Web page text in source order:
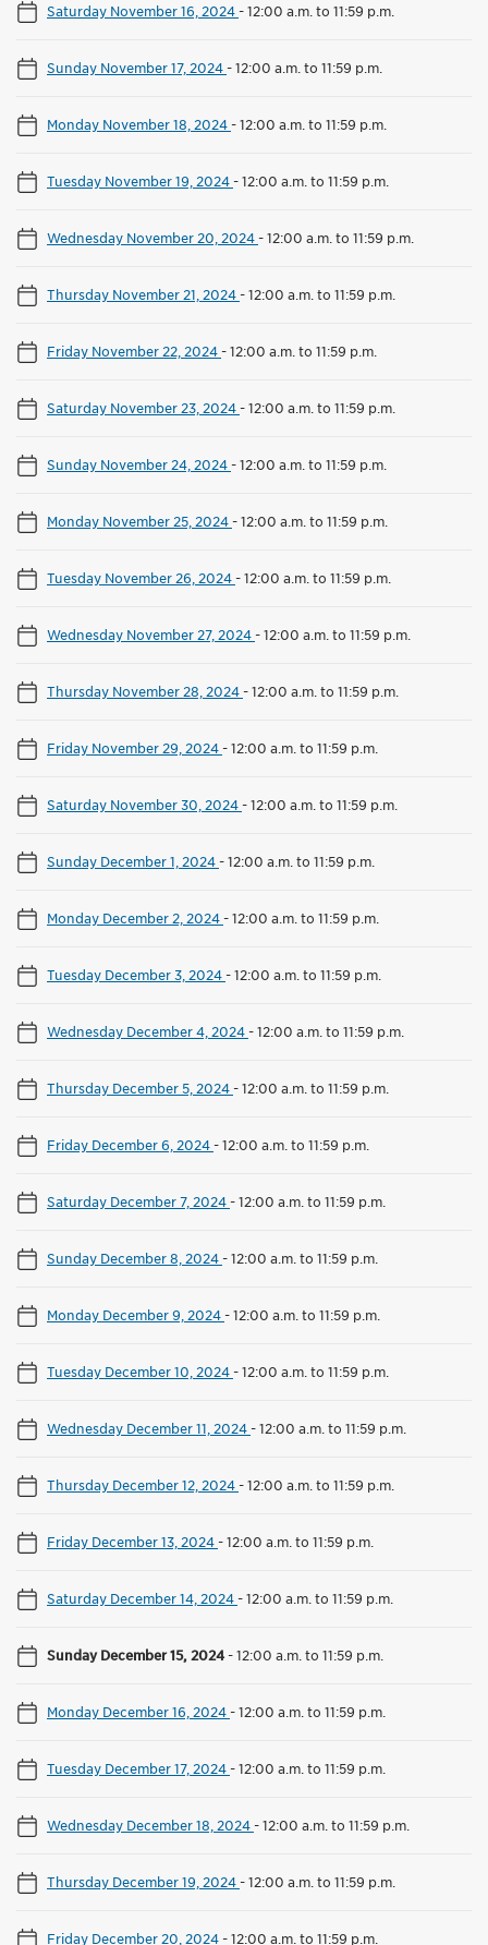
Saturday November 16, 2024-12:00 a.m. to 11:59 p.m.
Sunday November 17, 2024-12:00 a.m. to 11:59 p.m.
Monday November 18, 2024-12:00 a.m. to 11:59 p.m.
Tuesday November 19, 2024-12:00 a.m. to 11:59 p.m.
Wednesday November 20, 2024-12:00 a.m. to 11:59 p.m.
Thursday November 21, 2024-12:00 a.m. to 11:59 p.m.
Friday November 22, 2024-12:00 a.m. to 11:59 p.m.
Saturday November 23, 2024-12:00 a.m. to 11:59 p.m.
Sunday November 24, 2024-12:00 a.m. to 11:59 p.m.
Monday November 25, 2024-12:00 a.m. to 11:59 p.m.
Tuesday November 26, 2024-12:00 a.m. to 11:59 p.m.
Wednesday November 27, 2024-12:00 a.m. to 11:59 p.m.
Thursday November 28, 2024-12:00 a.m. to 11:59 p.m.
Friday November 29, 2024-12:00 a.m. to 11:59 p.m.
Saturday November 30, 2024-12:00 a.m. to 11:59 p.m.
Sunday December 1, 2024-12:00 a.m. to 11:59 p.m.
Monday December 2, 2024-12:00 a.m. to 11:59 p.m.
Tuesday December 3, 2024-12:00 a.m. to 11:59 p.m.
Wednesday December 4, 2024-12:00 a.m. to 11:59 p.m.
Thursday December 5, 2024-12:00 a.m. to 11:59 p.m.
Friday December 6, 2024-12:00 a.m. to 11:59 p.m.
Saturday December 7, 2024-12:00 a.m. to 11:59 p.m.
Sunday December 8, 2024-12:00 a.m. to 11:59 p.m.
Monday December 9, 2024-12:00 a.m. to 11:59 p.m.
Tuesday December 10, 2024-12:00 a.m. to 11:59 p.m.
Wednesday December 11, 2024-12:00 a.m. to 11:59 p.m.
Thursday December 12, 2024-12:00 a.m. to 11:59 p.m.
Friday December 13, 2024-12:00 a.m. to 11:59 p.m.
Saturday December 14, 2024-12:00 a.m. to 11:59 p.m.
Sunday December 15, 2024-12:00 a.m. to 11:59 p.m.
Monday December 16, 2024-12:00 a.m. to 11:59 p.m.
Tuesday December 17, 2024-12:00 a.m. to 11:59 p.m.
Wednesday December 18, 2024-12:00 a.m. to 11:59 p.m.
Thursday December 19, 2024-12:00 a.m. to 11:59 p.m.
Friday December 20, 2024-12:00 a.m. to 11:59 p.m.